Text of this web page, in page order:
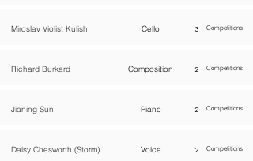
Miroslav Violist Kulish Cello 3 Competitions
Richard Burkard Composition 2 Competitions
Jianing Sun Piano 2 Competitions
Daisy Chesworth (Storm) Voice 2 Competitions